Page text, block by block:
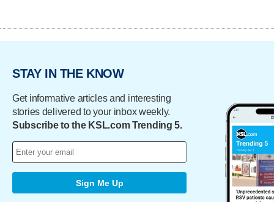
STAY IN THE KNOW
Get informative articles and interesting
stories delivered to your inbox weekly.
Subscribe to the KSL.com Trending 5.
Sign Me Up